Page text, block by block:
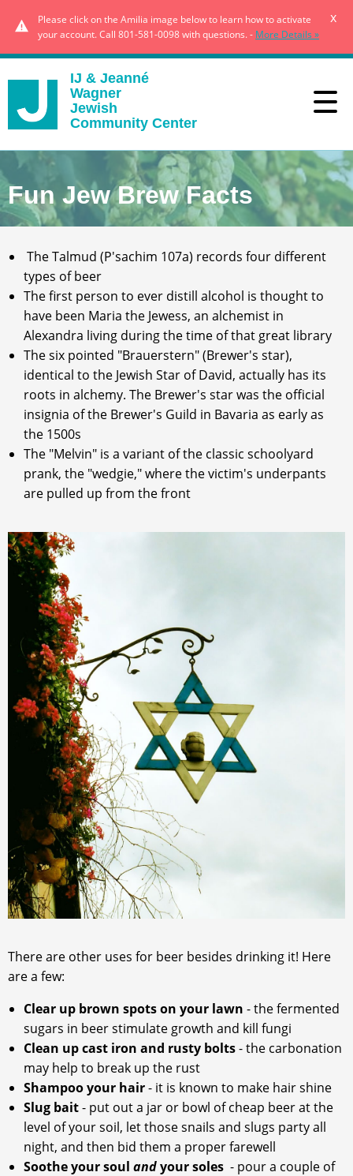
Please click on the Amilia image below to learn how to activate
your account. Call 801-581-0098 with questions. - More Details »
x
IJ & Jeanné
Wagner
Jewish
Community Center
Fun Jew Brew Facts
The Talmud (P'sachim 107a) records four different
types of beer
The first person to ever distill alcohol is thought to
have been Maria the Jewess, an alchemist in
Alexandra living during the time of that great library
The six pointed "Brauerstern" (Brewer's star),
identical to the Jewish Star of David, actually has its
roots in alchemy. The Brewer's star was the official
insignia of the Brewer's Guild in Bavaria as early as
the 1500s
The "Melvin" is a variant of the classic schoolyard
prank, the "wedgie," where the victim's underpants
are pulled up from the front
There are other uses for beer besides drinking it! Here
are a few:
Clear up brown spots on your lawn - the fermented
sugars in beer stimulate growth and kill fungi
Clean up cast iron and rusty bolts- the carbonation
may help to break up the rust
Shampoo your hair- it is known to make hair shine
Slug bait- put out a jar or bowl of cheap beer at the
level of your soil, let those snails and slugs party all
night, and then bid them a proper farewell
Soothe your soul andyour soles - pour a couple of